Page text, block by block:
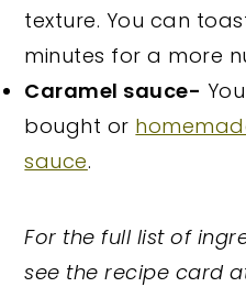
texture. You can
minutes for a more
Caramel sauce-
bought or
sauce.
For the full list of
see the recipe card